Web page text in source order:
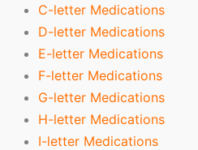
C-letter Medications
D-letter Medications
E-letter Medications
F-letter Medications
G-letter Medications
H-letter Medications
I-letter Medications